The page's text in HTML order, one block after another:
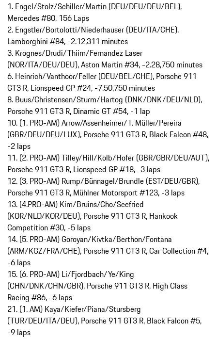
1. Engel/Stolz/Schiller/Martin (DEU/DEU/DEU/BEL),
Mercedes #80, 156 Laps
2. Engstler/Bortolotti/Niederhauser (DEU/ITA/CHE),
Lamborghini #84, -2.12,311 minutes
3. Krognes/Drudi/Thiim/Fernandez Laser
(NOR/ITA/DEU/DEU), Aston Martin #34, -2.28,750 minutes
6. Heinrich/Vanthoor/Feller (DEU/BEL/CHE), Porsche 911
GT3 R, Lionspeed GP #24, -7.50,750 minutes
8. Buus/Christensen/Sturm/Hartog (DNK/DNK/DEU/NLD),
Porsche 911 GT3 R, Dinamic GT #54, -1 lap
10. (1. PRO-AM) Arrow/Assenheimer/T. Müller/Pereira
(GBR/DEU/DEU/LUX), Porsche 911 GT3 R, Black Falcon #48,
-2 laps
11. (2. PRO-AM) Tilley/Hill/Kolb/Hofer (GBR/GBR/DEU/AUT),
Porsche 911 GT3 R, Lionspeed GP #18, -3 laps
12. (3. PRO-AM) Rump/Bünnagel/Brundle (EST/DEU/GBR),
Porsche 911 GT3 R, Mühlner Motorsport #123, -3 laps
13. (4.PRO-AM) Kim/Bruins/Cho/Seefried
(KOR/NLD/KOR/DEU), Porsche 911 GT3 R, Hankook
Competition #30, -5 laps
14. (5. PRO-AM) Goroyan/Kivtka/Berthon/Fontana
(ARM/KGZ/FRA/CHE), Porsche 911 GT3 R, Car Collection #4,
-6 laps
15. (6. PRO-AM) Li/Fjordbach/Ye/King
(CHN/DNK/CHN/GBR), Porsche 911 GT3 R, High Class
Racing #86, -6 laps
21. (1. AM) Kaya/Kiefer/Piana/Stursberg
(TUR/DEU/ITA/DEU), Porsche 911 GT3 R, Black Falcon #5,
-9 laps